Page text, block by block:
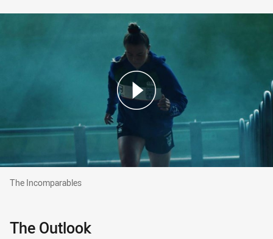
The Incomparables
The Incomparables
The Outlook